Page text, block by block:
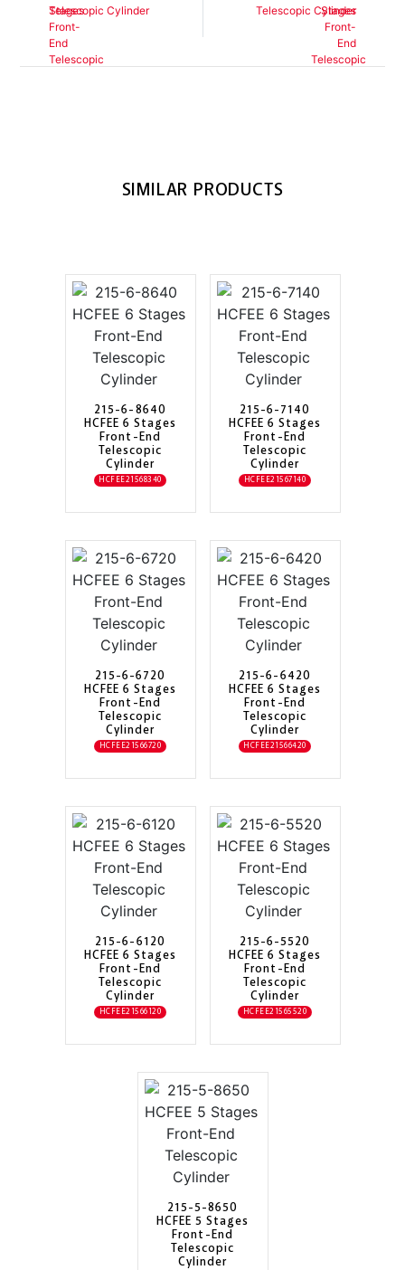
Telescopic Cylinder
Telescopic Cylinder
SIMILAR PRODUCTS
215-6-8640
HCFEE 6 Stages
Front-End
Telescopic
Cylinder
HCFEE21568340
215-6-7140
HCFEE 6 Stages
Front-End
Telescopic
Cylinder
HCFEE21567140
215-6-6720
HCFEE 6 Stages
Front-End
Telescopic
Cylinder
HCFEE21566720
215-6-6420
HCFEE 6 Stages
Front-End
Telescopic
Cylinder
HCFEE21566420
215-6-6120
HCFEE 6 Stages
Front-End
Telescopic
Cylinder
HCFEE21566120
215-6-5520
HCFEE 6 Stages
Front-End
Telescopic
Cylinder
HCFEE21565520
215-5-8650
HCFEE 5 Stages
Front-End
Telescopic
Cylinder